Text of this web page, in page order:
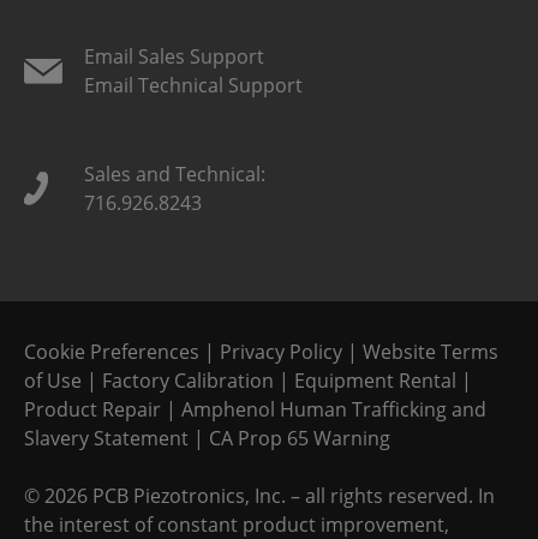
Email Sales Support
Email Technical Support
Sales and Technical:
716.926.8243
Cookie Preferences | Privacy Policy | Website Terms
of Use | Factory Calibration | Equipment Rental |
Product Repair | Amphenol Human Trafficking and
Slavery Statement | CA Prop 65 Warning
©2026 PCB Piezotronics, Inc. – all rights reserved. In
the interest of constant product improvement,